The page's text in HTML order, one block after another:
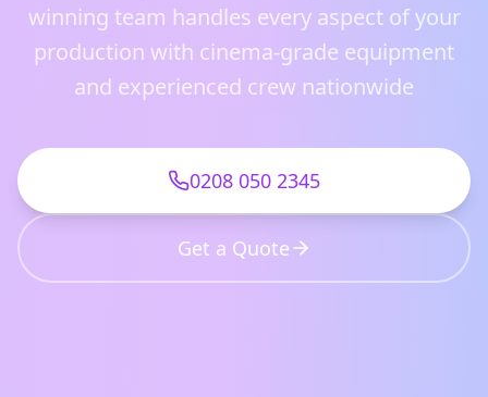
winning team handles every aspect of your
production with cinema-grade equipment
and experienced crew nationwide
0208 050 2345
Get a Quote